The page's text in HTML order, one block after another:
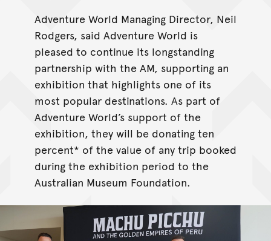
Adventure World Managing Director, Neil
Rodgers, said Adventure World is
pleased to continue its longstanding
partnership with the AM, supporting an
exhibition that highlights one of its
most popular destinations. As part of
Adventure World’s support of the
exhibition, they will be donating ten
percent* of the value of any trip booked
during the exhibition period to the
Australian Museum Foundation.